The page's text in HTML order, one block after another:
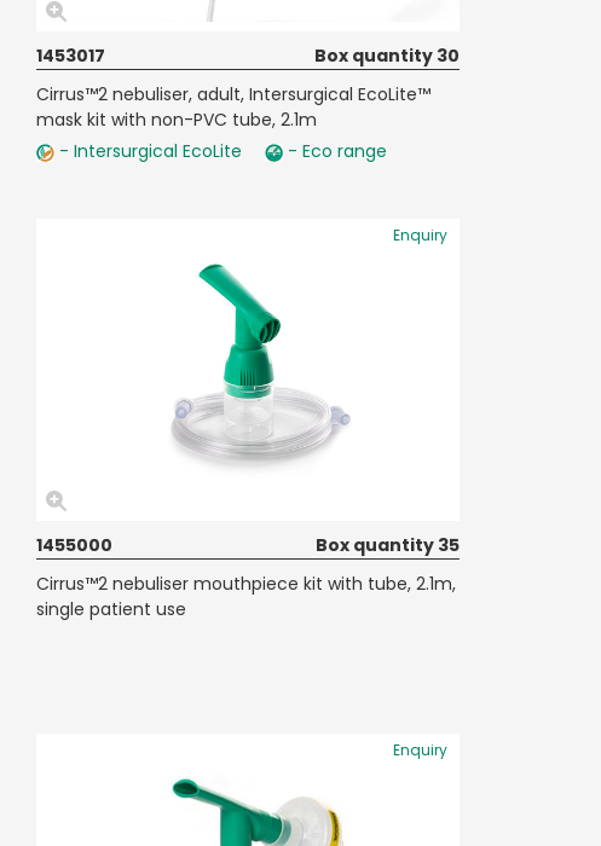
1453017
Box quantity 30
Cirrus™2 nebuliser, adult, Intersurgical EcoLite™
mask kit with non-PVC tube, 2.1m
- Intersurgical EcoLite
- Eco range
Enquiry
1455000
Box quantity 35
Cirrus™2 nebuliser mouthpiece kit with tube, 2.1m,
single patient use
Enquiry